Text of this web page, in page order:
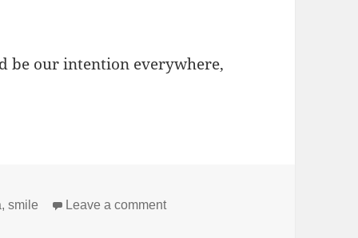
be our intention everywhere,
,smile Leave a commenton Show your good side